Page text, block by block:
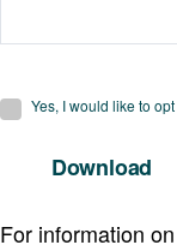
Yes, I would like to
For information